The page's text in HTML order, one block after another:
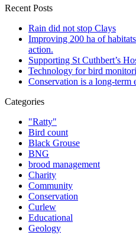
Recent Posts
Rain did not stop Clays
Improving 200 ha of
action.
Supporting St Cuthbert’s
Technology for bird
Conservation is a long-term
Categories
"Ratty"
Bird count
Black Grouse
BNG
brood management
Charity
Community
Conservation
Curlew
Educational
Geology